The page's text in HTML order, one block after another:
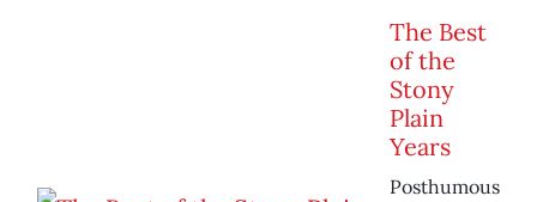
The Best
of the
Stony
Plain
Years
Posthumous